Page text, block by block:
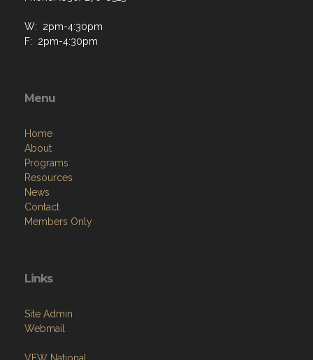
W: 2pm-4:30pm
F: 2pm-4:30pm
Menu
Home
About
Programs
Resources
News
Contact
Members Only
Links
Site Admin
Webmail